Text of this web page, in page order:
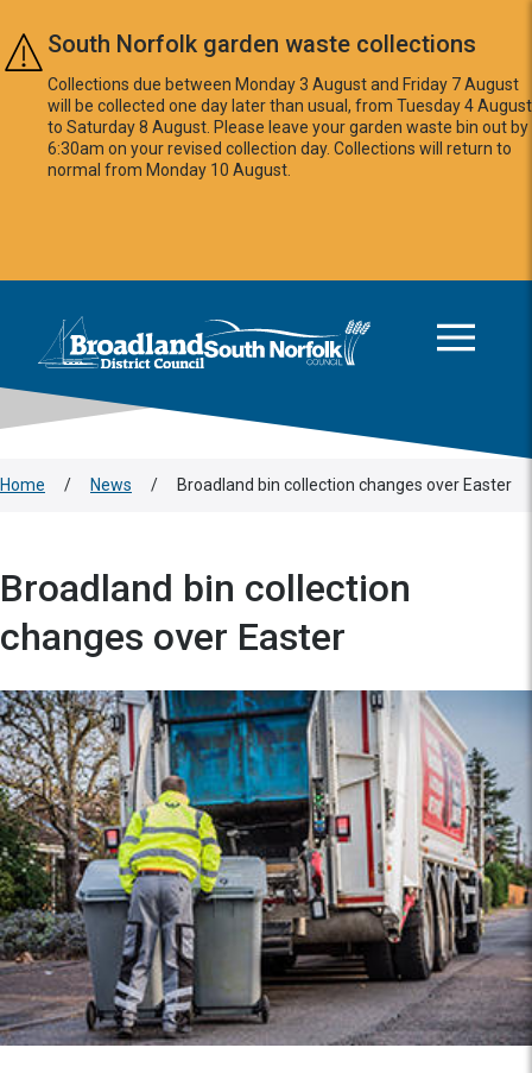
Skip to main content
South Norfolk garden waste collections
Collections due between Monday 3 August and Friday 7 August
will be collected one day later than usual, from Tuesday 4 August
to Saturday 8 August. Please leave your garden waste bin out by
6:30am on your revised collection day. Collections will return to
normal from Monday 10 August.
Logo: Visit the Broadland and South Norfolk home page
Home / News / Broadland bin collection changes over Easter
Broadland bin collection
changes over Easter